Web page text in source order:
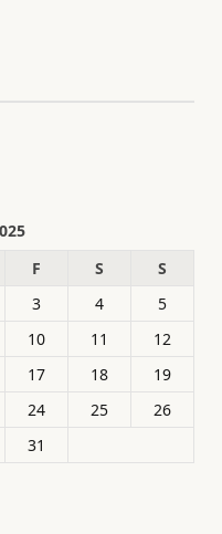
F S
S
3 4
5
10 11
12
17 18
19
24 25
26
31